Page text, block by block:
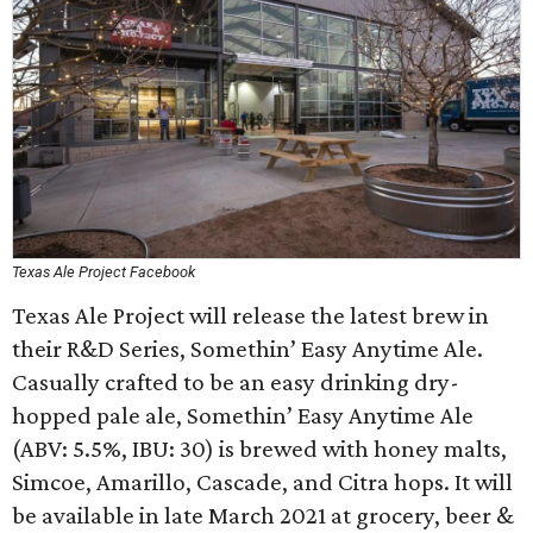
Texas Ale Project Facebook
Texas Ale Project will release the latest brew in
their R&D Series, Somethin’ Easy Anytime Ale.
Casually crafted to be an easy drinking dry-
hopped pale ale, Somethin’ Easy Anytime Ale
(ABV: 5.5%, IBU: 30) is brewed with honey malts,
Simcoe, Amarillo, Cascade, and Citra hops. It will
be available in late March 2021 at grocery, beer &